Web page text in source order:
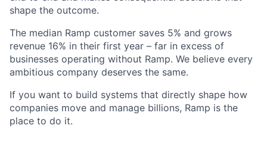
shape the outcome.
The median Ramp customer saves 5% and grows
revenue 16% in their first year – far in excess of
businesses operating without Ramp. We believe every
ambitious company deserves the same.
If you want to build systems that directly shape how
companies move and manage billions, Ramp is the
place to do it.